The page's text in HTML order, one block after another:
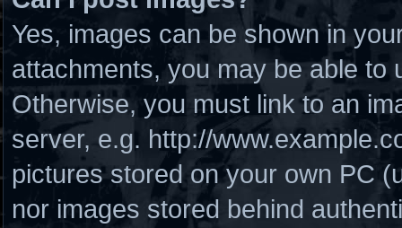
Yes, images can be shown in
attachments, you may be able to
Otherwise, you must link to an
server, e.g. http://
pictures stored on your own PC
nor images stored behind